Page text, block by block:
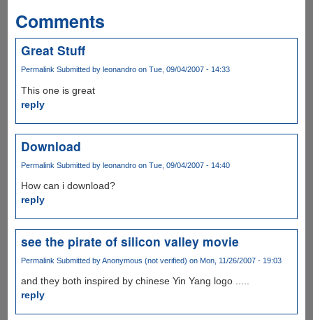
Comments
Great Stuff
PermalinkSubmitted by leonandroon Tue, 09/04/2007 - 14:33
This one is great
reply
Download
Permalink Submitted by leonandroon Tue, 09/04/2007 - 14:40
How can i download?
reply
see the pirate of silicon valley movie
Permalink Submitted byAnonymous (not verified) on Mon, 11/26/2007 - 19:03
and they both inspired by chinese Yin Yang logo .....
reply